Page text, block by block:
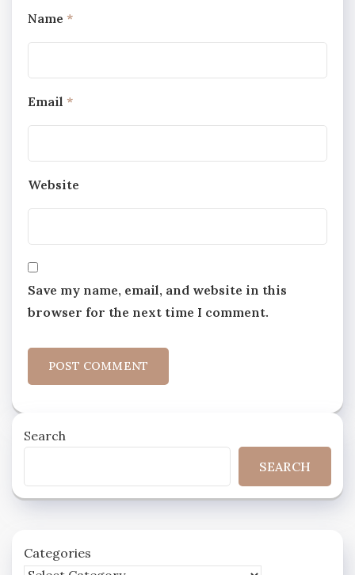
Name *
Email *
Website
Save my name, email, and website in this
browser for the next time I comment.
Search
SEARCH
Categories